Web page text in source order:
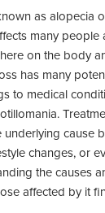
as alopecia
many people
on the body
has many
to medical
cause
changes, or
the causes
affected by it